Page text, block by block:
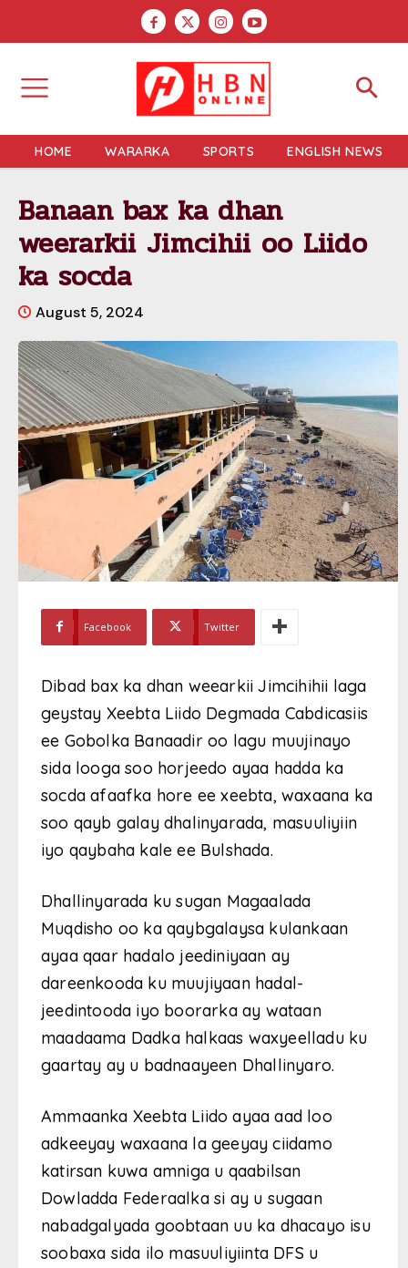
HOME WARARKA SPORTS ENGLISH NEWS
Banaan bax ka dhan
weerarkii Jimcihii oo Liido
ka socda
August 5, 2024
Facebook Twitter
Dibad bax ka dhan weearkii Jimcihihii laga
geystay Xeebta Liido Degmada Cabdicasiis
ee Gobolka Banaadir oo lagu muujinayo
sida looga soo horjeedo ayaa hadda ka
socda afaafka hore ee xeebta, waxaana ka
soo qayb galay dhalinyarada, masuuliyiin
iyo qaybaha kale ee Bulshada.
Dhallinyarada ku sugan Magaalada
Muqdisho oo ka qaybgalaysa kulankaan
ayaa qaar hadalo jeediniyaan ay
dareenkooda ku muujiyaan hadal-
jeedintooda iyo boorarka ay wataan
maadaama Dadka halkaas waxyeelladu ku
gaartay ay u badnaayeen Dhallinyaro.
Ammaanka Xeebta Liido ayaa aad loo
adkeeyay waxaana la geeyay ciidamo
katirsan kuwa amniga u qaabilsan
Dowladda Federaalka si ay u sugaan
nabadgalyada goobtaan uu ka dhacayo isu
soobaxa sida ilo masuuliyiinta DFS u